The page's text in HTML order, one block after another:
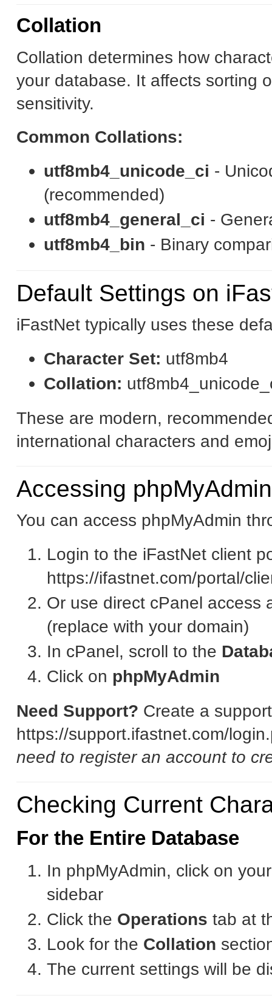
Collation
Collation determines how
your database. It affects sorting
sensitivity.
Common Collations:
utf8mb4_unicode_ci -
(recommended)
utf8mb4_general_ci -
utf8mb4_bin - Binary
Default Settings on
iFastNet typically uses these
Character Set: utf8mb4
Collation:
These are modern,
international characters and
Accessing phpMyAdmin
You can access phpMyAdmin
Login to the iFastNet client
https://ifastnet.com/portal/
Or use direct cPanel access
(replace with your domain)
In cPanel, scroll to the
Click on phpMyAdmin
Need Support? Create a
https://support.ifastnet.com/
need to register an account to
Checking Current
For the Entire Database
In phpMyAdmin, click on
sidebar
Click the Operations tab at
Look for the Collation
The current settings will be